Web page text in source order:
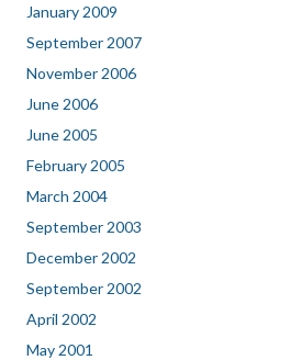
January 2009
September 2007
November 2006
June 2006
June 2005
February 2005
March 2004
September 2003
December 2002
September 2002
April 2002
May 2001